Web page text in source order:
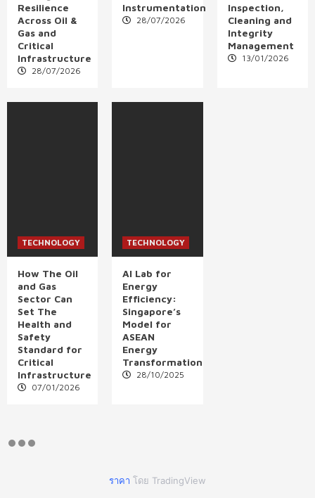
Resilience
Across Oil &
Gas and
Critical
Infrastructure
28/07/2026
Instrumentation
28/07/2026
Inspection,
Cleaning and
Integrity
Management
13/01/2026
TECHNOLOGY
How The Oil
and Gas
Sector Can
Set The
Health and
Safety
Standard for
Critical
Infrastructure
07/01/2026
TECHNOLOGY
AI Lab for
Energy
Efficiency:
Singapore’s
Model for
ASEAN
Energy
Transformation
28/10/2025
ราคา โดย TradingView